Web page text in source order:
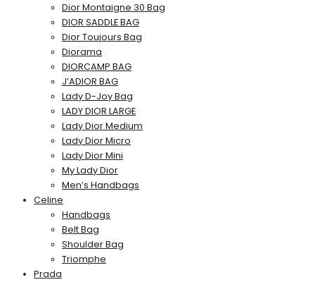
Dior Montaigne 30 Bag
DIOR SADDLE BAG
Dior Toujours Bag
Diorama
DIORCAMP BAG
J’ADIOR BAG
Lady D-Joy Bag
LADY DIOR LARGE
Lady Dior Medium
Lady Dior Micro
Lady Dior Mini
My Lady Dior
Men’s Handbags
Celine
Handbags
Belt Bag
Shoulder Bag
Triomphe
Prada